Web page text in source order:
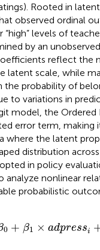
Rooted in
observed ordinal
“high” levels of
by an
reflect the
latent scale, while
the probability of
to variations in
model, the Ordered
error term, making
where the latent
distribution
in policy
analyze nonlinear
probabilistic
0 + β1 × adpressi
+ 1 adpress u